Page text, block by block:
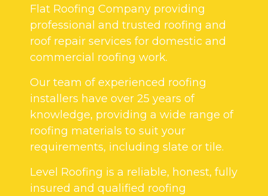
Flat Roofing Company providing
professional and trusted roofing and
roof repair services for domestic and
commercial roofing work.
Our team of experienced roofing
installers have over 25 years of
knowledge, providing a wide range of
roofing materials to suit your
requirements, including slate or tile.
Level Roofing is a reliable, honest, fully
insured and qualified roofing